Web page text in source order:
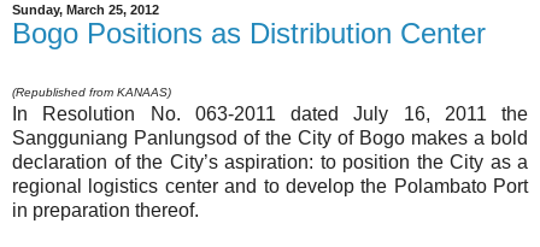
Sunday, March 25, 2012
Bogo Positions as Distribution Center
(Republished from KANAAS)
In Resolution No. 063-2011 dated July 16, 2011 the
Sangguniang Panlungsod of the City of Bogo makes a bold
declaration of the City’s aspiration: to position the City as a
regional logistics center and to develop the Polambato Port
in preparation thereof.